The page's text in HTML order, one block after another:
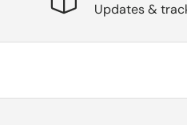
Updates &